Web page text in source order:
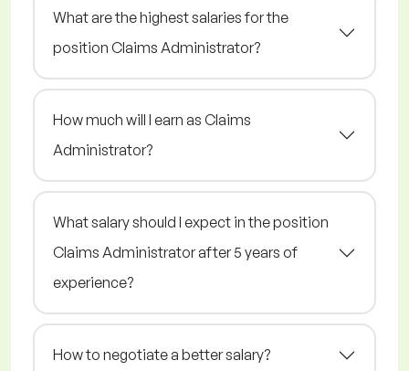
What are the highest salaries for the
position Claims Administrator?
How much will I earn as Claims
Administrator?
What salary should I expect in the position
Claims Administrator after 5 years of
experience?
How to negotiate a better salary?